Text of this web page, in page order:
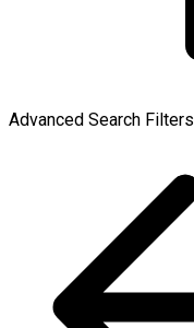
Advanced Search Filters